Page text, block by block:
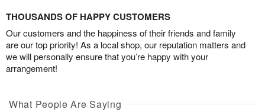
THOUSANDS OF HAPPY CUSTOMERS
Our customers and the happiness of their friends and family
are our top priority! As a local shop, our reputation matters and
we will personally ensure that you’re happy with your
arrangement!
What People Are Saying